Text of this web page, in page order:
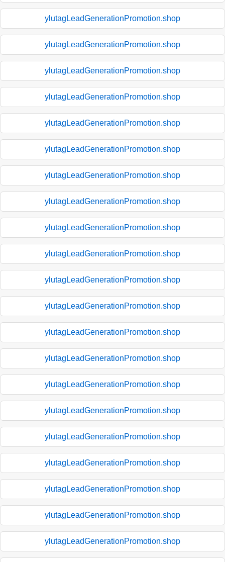
ylutagLeadGenerationPromotion.shop
ylutagLeadGenerationPromotion.shop
ylutagLeadGenerationPromotion.shop
ylutagLeadGenerationPromotion.shop
ylutagLeadGenerationPromotion.shop
ylutagLeadGenerationPromotion.shop
ylutagLeadGenerationPromotion.shop
ylutagLeadGenerationPromotion.shop
ylutagLeadGenerationPromotion.shop
ylutagLeadGenerationPromotion.shop
ylutagLeadGenerationPromotion.shop
ylutagLeadGenerationPromotion.shop
ylutagLeadGenerationPromotion.shop
ylutagLeadGenerationPromotion.shop
ylutagLeadGenerationPromotion.shop
ylutagLeadGenerationPromotion.shop
ylutagLeadGenerationPromotion.shop
ylutagLeadGenerationPromotion.shop
ylutagLeadGenerationPromotion.shop
ylutagLeadGenerationPromotion.shop
ylutagLeadGenerationPromotion.shop